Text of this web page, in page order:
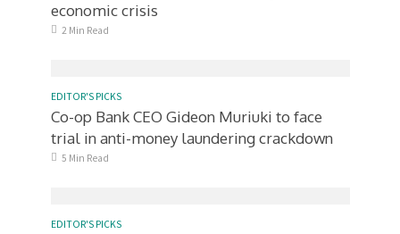
economic crisis
2 Min Read
EDITOR'S PICKS
Co-op Bank CEO Gideon Muriuki to face
trial in anti-money laundering crackdown
5 Min Read
EDITOR'S PICKS